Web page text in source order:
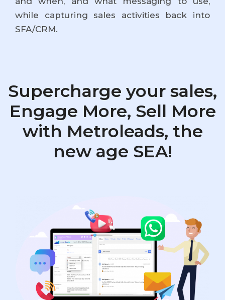
while capturing sales activities back into
SFA/CRM.
Supercharge your sales,
Engage More, Sell More
with Metroleads, the
new age SEA!